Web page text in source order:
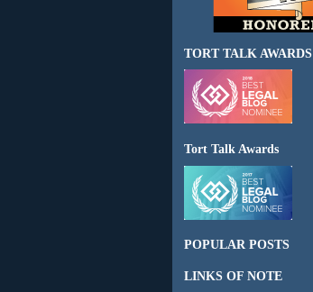
TORT TALK AWARDS
Tort Talk Awards
POPULAR POSTS
LINKS OF NOTE